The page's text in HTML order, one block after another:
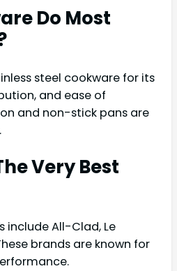
Do Most
steel cookware for its
and ease of
and non-stick pans are
Very Best
include All-Clad, Le
brands are known for